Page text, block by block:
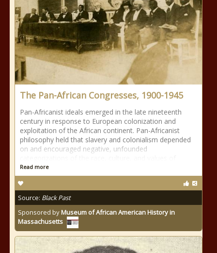
The Pan-African Congresses, 1900-1945
Pan-Africanist ideals emerged in the late nineteenth
century in response to European colonization and
exploitation of the African continent. Pan-Africanist
philosophy held that slavery and colonialism depended
on and encouraged negative, unfounded
Read more
Source: Black Past
Sponsored byMuseum of African American History in
Massachusetts